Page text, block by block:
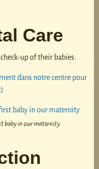
Care
up of their babies.
baby in our maternity